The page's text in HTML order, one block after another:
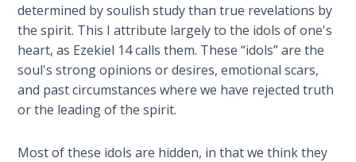
The
Kingdom
of God
The Debt
Prophecy
determined by soulish study than true revelations by
the spirit. This I attribute largely to the idols of one's
heart, as Ezekiel 14calls them. These “idols” are the
soul's strong opinions or desires, emotional scars,
and past circumstances where we have rejected truth
or the leading of the spirit.
Most of these idols are hidden, in that we think they